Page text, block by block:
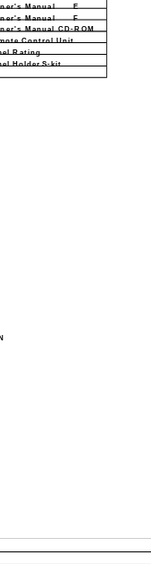
Manual
E
Manual
F
Manual CD-ROM
Control Unit
Rating
Holder S-kit